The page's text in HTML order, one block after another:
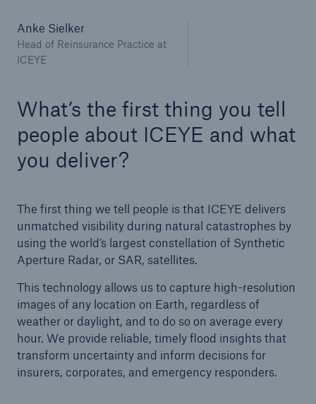
Anke Sielker
Head of Reinsurance Practice at
ICEYE
What’s the first thing you tell
people about ICEYE and what
you deliver?
The first thing we tell people is that ICEYE delivers
unmatched visibility during natural catastrophes by
using the world’s largest constellation of Synthetic
Aperture Radar, or SAR, satellites.
This technology allows us to capture high-resolution
images of any location on Earth, regardless of
weather or daylight, and to do so on average every
hour. We provide reliable, timely flood insights that
transform uncertainty and inform decisions for
insurers, corporates, and emergency responders.